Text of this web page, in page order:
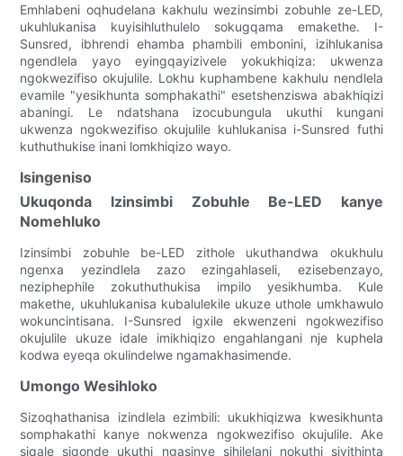
Emhlabeni oqhudelana kakhulu wezinsimbi zobuhle ze-LED,
ukuhlukanisa kuyisihluthulelo sokugqama emakethe. I-
Sunsred, ibhrendi ehamba phambili embonini, izihlukanisa
ngendlela yayo eyingqayizivele yokukhiqiza: ukwenza
ngokwezifiso okujulile. Lokhu kuphambene kakhulu nendlela
evamile "yesikhunta somphakathi" esetshenziswa abakhiqizi
abaningi. Le ndatshana izocubungula ukuthi kungani
ukwenza ngokwezifiso okujulile kuhlukanisa i-Sunsred futhi
kuthuthukise inani lomkhiqizo wayo.
Isingeniso
Ukuqonda Izinsimbi Zobuhle Be-LED kanye
Nomehluko
Izinsimbi zobuhle be-LED zithole ukuthandwa okukhulu
ngenxa yezindlela zazo ezingahlaseli, ezisebenzayo,
neziphephile zokuthuthukisa impilo yesikhumba. Kule
makethe, ukuhlukanisa kubalulekile ukuze uthole umkhawulo
wokuncintisana. I-Sunsred igxile ekwenzeni ngokwezifiso
okujulile ukuze idale imikhiqizo engahlangani nje kuphela
kodwa eyeqa okulindelwe ngamakhasimende.
Umongo Wesihloko
Sizoqhathanisa izindlela ezimbili: ukukhiqizwa kwesikhunta
somphakathi kanye nokwenza ngokwezifiso okujulile. Ake
siqale siqonde ukuthi ngasinye sihilelani nokuthi siyithinta